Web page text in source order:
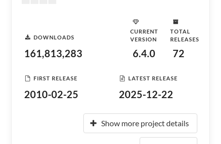
DOWNLOADS
161,813,283
CURRENT
VERSION
6.4.0
TOTAL
RELEASES
72
FIRST RELEASE
2010-02-25
LATEST RELEASE
2025-12-22
Show more project details